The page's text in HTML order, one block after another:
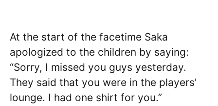
At the start of the facetime Saka
apologized to the children by saying:
“Sorry, I missed you guys yesterday.
They said that you were in the players’
lounge. I had one shirt for you.”